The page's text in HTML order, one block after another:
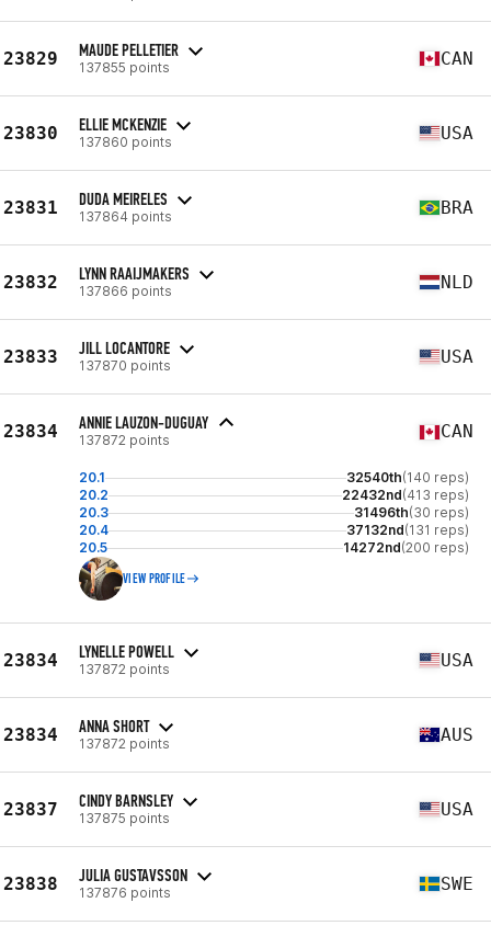
23829 MAUDE PELLETIER
137855 points CAN
23830 ELLIE MCKENZIE
137860 points USA
23831 DUDA MEIRELES
137864 points BRA
23832 LYNN RAAIJMAKERS
137866 points NLD
23833 JILL LOCANTORE
137870 points USA
23834 ANNIE LAUZON-DUGUAY
137872 points CAN
20.1 32540th(140 reps)
20.2
22432nd(413 reps)
20.3
31496th(30 reps)
20.4
37132nd(131 reps)
20.5
14272nd(200 reps)
VIEW PROFILE
23834 LYNELLE POWELL
137872 points USA
23834 ANNA SHORT
137872 points AUS
23837 CINDY BARNSLEY
137875 points USA
23838 JULIA GUSTAVSSON
137876 points SWE